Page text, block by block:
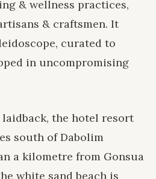
& wellness practices,
& craftsmen. It
curated to
in uncompromising
the hotel resort
south of Dabolim
a kilometre from Gonsua
white sand beach is